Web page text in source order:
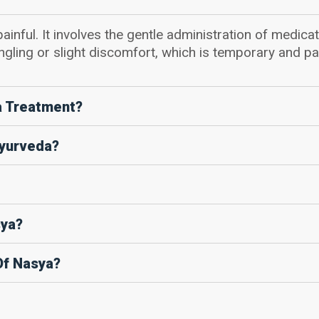
It involves the gentle administration of
or slight discomfort, which is temporary and
Treatment?
Nasya?